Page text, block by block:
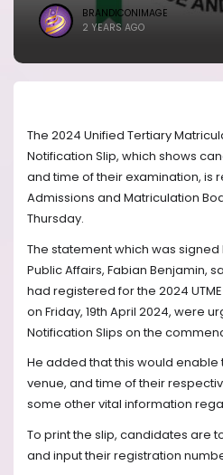
BRANDICONIMAGE
2 YEARS AGO
The 2024 Unified Tertiary
Notification Slip, which shows
and time of their examination, is
Admissions and Matriculation
Thursday.
The statement which was signed
Public Affairs, Fabian Benjamin,
had registered for the 2024
on Friday, 19th April 2024, were
Notification Slips on the
He added that this would enable
venue, and time of their
some other vital information
To print the slip, candidates are
and input their registration